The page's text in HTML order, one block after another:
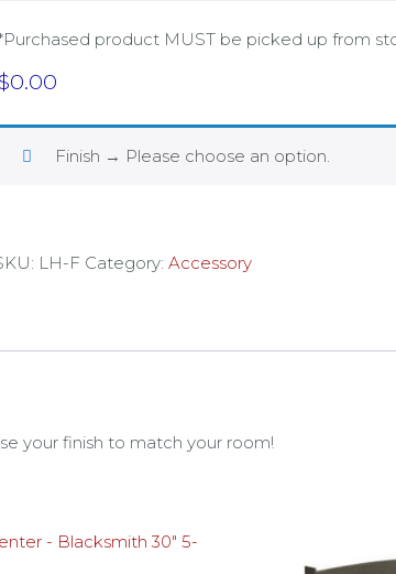
product MUST be picked up from
0.00
Finish → Please choose an option.
LH-F Category: Accessory
your finish to match your room!